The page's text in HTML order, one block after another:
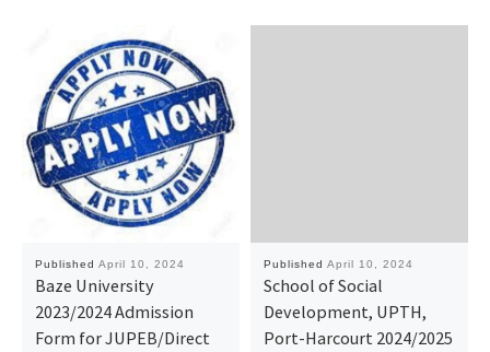
Published April 10, 2024
Baze University
2023/2024 Admission
Form for JUPEB/Direct
Published April 10, 2024
School of Social
Development, UPTH,
Port-Harcourt 2024/2025